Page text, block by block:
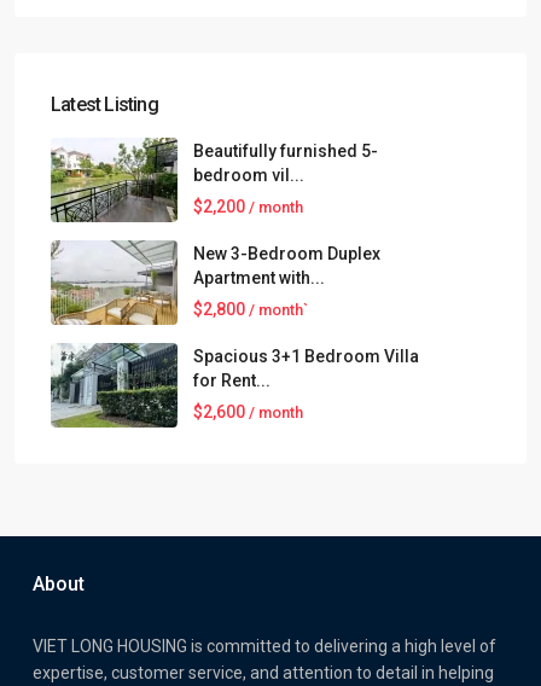
Latest Listing
Beautifully furnished 5-
bedroom vil...
$2,200 / month
New 3-Bedroom Duplex
Apartment with...
$2,800 / month`
Spacious 3+1 Bedroom Villa
for Rent...
$2,600 / month
About
VIET LONG HOUSING is committed to delivering a high level of
expertise, customer service, and attention to detail in helping